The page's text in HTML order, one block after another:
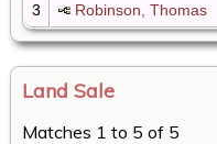
3
Robinson, Thomas
Land Sale
Matches 1 to 5 of 5